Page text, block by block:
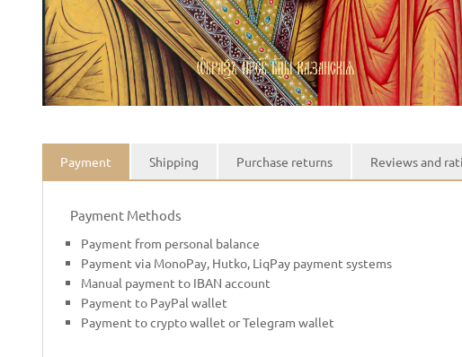
Payment Shipping Purchase returns Reviews and
Payment Methods
Payment from personal balance
Payment via MonoPay, Hutko, LiqPay payment systems
Manual payment to IBAN account
Payment to PayPal wallet
Payment to crypto wallet or Telegram wallet